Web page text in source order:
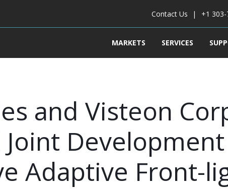
Contact Us +1
MARKETS SERVICES
and Visteon
Adaptive Front-